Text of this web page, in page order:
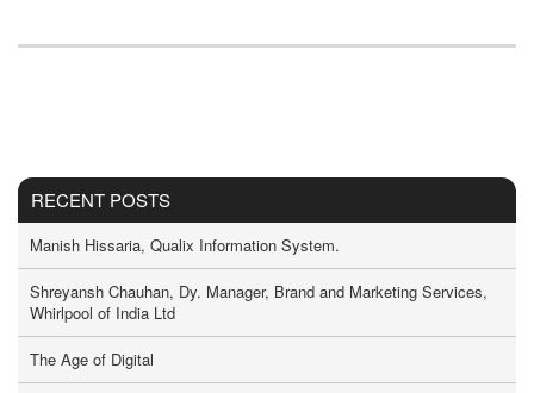
RECENT POSTS
Manish Hissaria, Qualix Information System.
Shreyansh Chauhan, Dy. Manager, Brand and Marketing Services,
Whirlpool of India Ltd
The Age of Digital